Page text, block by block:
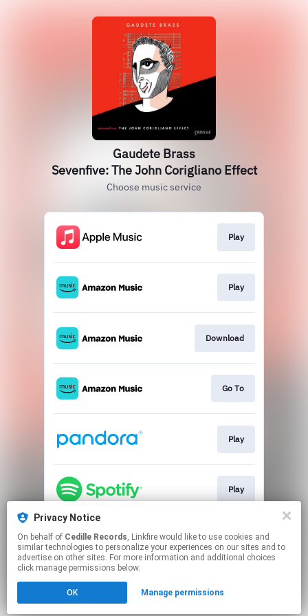
Privacy Notice
On behalf of Cedille Records, Linkfire would like to use cookies and
similar technologies to personalize your experiences on our sites and to
advertise on other sites. For more information and additional choices
click manage permissions below.
OK Manage permissions
Gaudete Brass
Sevenfive: The John Corigliano Effect
Choose music service
Play
Play
Download
Go To
Play
Play
Go To
Click hereto manage your permissions.